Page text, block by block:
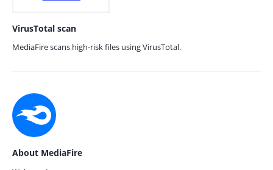
VirusTotal scan
MediaFire scans high-risk files using VirusTotal.
About MediaFire